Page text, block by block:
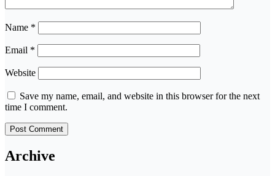
Name *
Email *
Website
Save my name, email, and website in this browser for the next
time I comment.
Archive